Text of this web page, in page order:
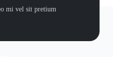
mi vel sit pretium